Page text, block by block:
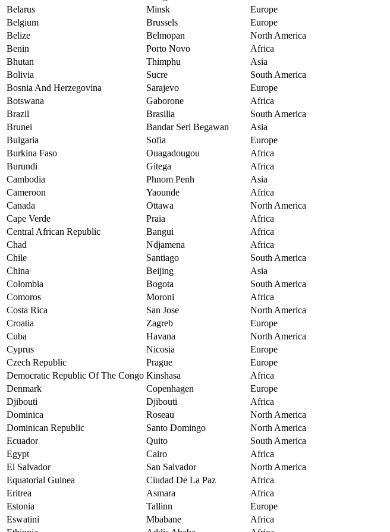
Belarus
Minsk
Europe
Belgium
Brussels
Europe
Belize
Belmopan
North America
Benin
Porto Novo
Africa
Bhutan
Thimphu
Asia
Bolivia
Sucre
South America
Bosnia And Herzegovina
Sarajevo
Europe
Botswana
Gaborone
Africa
Brazil
Brasilia
South America
Brunei
Bandar Seri Begawan
Asia
Bulgaria
Sofia
Europe
Burkina Faso
Ouagadougou
Africa
Burundi
Gitega
Africa
Cambodia
Phnom Penh
Asia
Cameroon
Yaounde
Africa
Canada
Ottawa
North America
Cape Verde
Praia
Africa
Central African Republic
Bangui
Africa
Chad
Ndjamena
Africa
Chile
Santiago
South America
China
Beijing
Asia
Colombia
Bogota
South America
Comoros
Moroni
Africa
Costa Rica
San Jose
North America
Croatia
Zagreb
Europe
Cuba
Havana
North America
Cyprus
Nicosia
Europe
Czech Republic
Prague
Europe
Democratic Republic Of The Congo Kinshasa
Africa
Denmark
Copenhagen
Europe
Djibouti
Djibouti
Africa
Dominica
Roseau
North America
Dominican Republic
Santo Domingo
North America
Ecuador
Quito
South America
Egypt
Cairo
Africa
El Salvador
San Salvador
North America
Equatorial Guinea
Ciudad De La Paz
Africa
Eritrea
Asmara
Africa
Estonia
Tallinn
Europe
Eswatini
Mbabane
Africa